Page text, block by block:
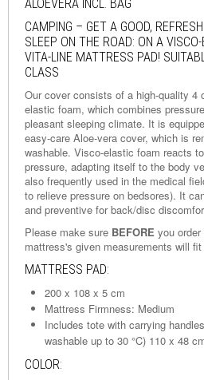
ALOEVERA INCL. BAG
CAMPING – GET A GOOD,
SLEEP ON THE ROAD: ON A
VITA-LINE MATTRESS PAD!
CLASS
Our cover consists of a high-quality 4
elastic foam, which combines
pleasant sleeping climate. It is
easy-care Aloe-vera cover, which is
washable. Visco-elastic foam reacts
pressure, adapting itself to the body
also frequently used in the medical
to relieve pressure on bedsores). It
and preventive for back/disc
Please make sure BEFORE you
mattress's given measurements will
MATTRESS PAD:
200 x 108 x 5 cm
Mattress Firmness: Medium
Includes tote with carrying
washable up to 30 °C) 110 x 48
COLOR: